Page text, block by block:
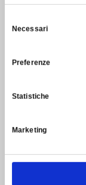
delNecessari
Preferenze
Statistiche
Marketing
In addition to
high
In addition to
In addition to
with a high
1